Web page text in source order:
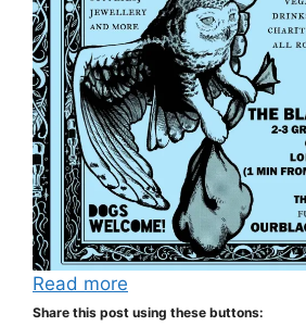
Read more
Share this post using these buttons: